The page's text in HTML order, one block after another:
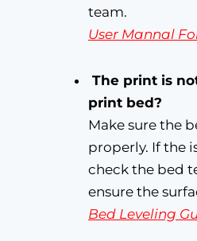
team.
User Mannal
The print is
print bed?
Make sure the
properly. If the
check the bed
ensure the
Bed Leveling